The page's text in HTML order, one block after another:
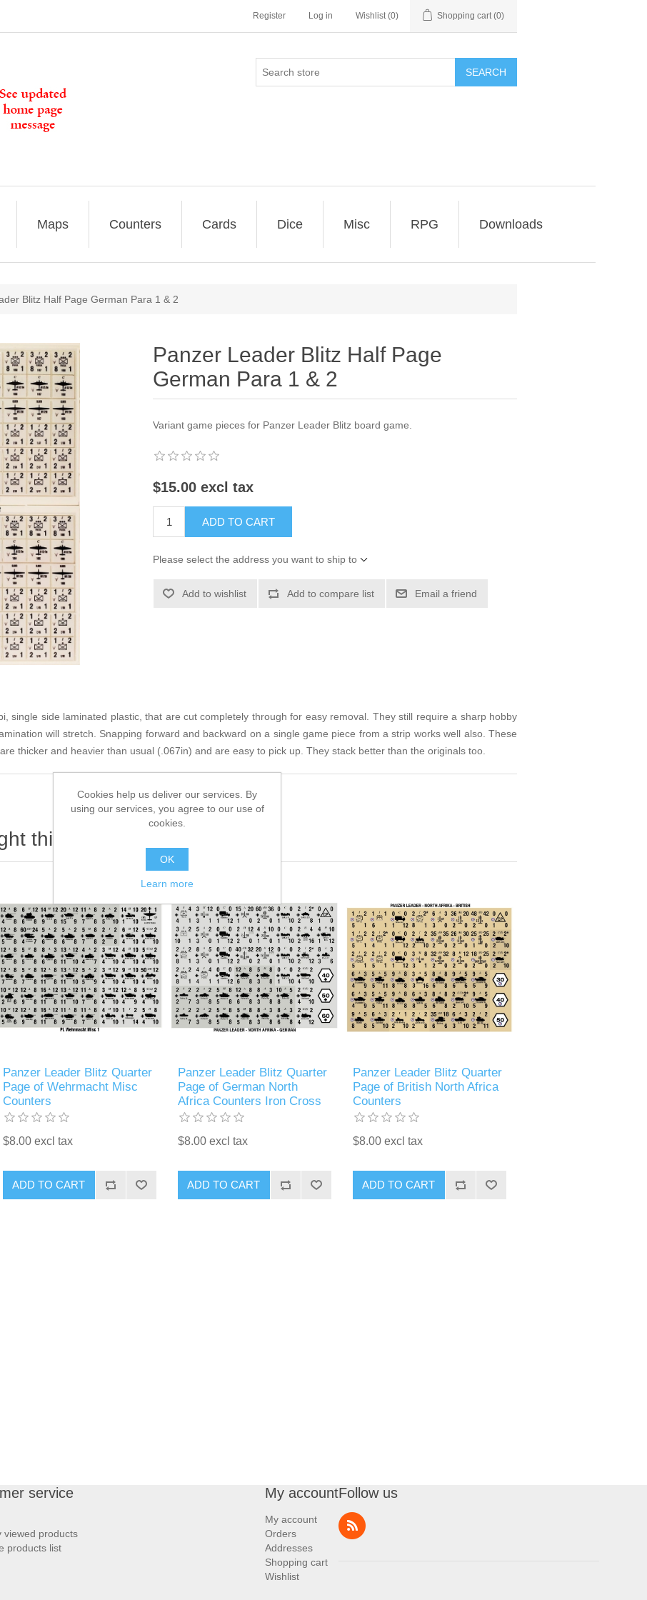
Register Log in Wishlist (0) Shopping cart (0)
SEARCH
Maps Counters Cards Dice Misc RPG Downloads
Blitz Half Page German Para 1 & 2
Panzer Leader Blitz Half Page
German Para 1 & 2
Variant game pieces for Panzer Leader Blitz board game.
$15.00 excl tax
ADD TO CART
Please select the address you want to ship to
Add to wishlist Add to compare list Email a friend
single side laminated plastic, that are cut completely through for easy removal. They still require a sharp hobby
will stretch. Snapping forward and backward on a single game piece from a strip works well also. These
thicker and heavier than usual (.067in) and are easy to pick up. They stack better than the originals too.
this item also bought
Panzer Leader Blitz Quarter
Page of Wehrmacht Misc
Counters
$8.00 excl tax
ADD TO CART
Panzer Leader Blitz Quarter
Page of German North
Africa Counters Iron Cross
$8.00 excl tax
ADD TO CART
Panzer Leader Blitz Quarter
Page of British North Africa
Counters
$8.00 excl tax
ADD TO CART
service
viewed products
products list
My account
My account
Orders
Addresses
Shopping cart
Wishlist
Follow us
Cookies help us deliver our services. By
using our services, you agree to our use of
cookies.
OK
Learn more